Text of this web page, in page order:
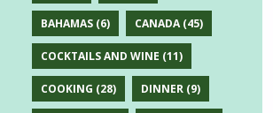
BAHAMAS(6) CANADA(45)
COCKTAILS AND WINE (11)
COOKING (28) DINNER(9)